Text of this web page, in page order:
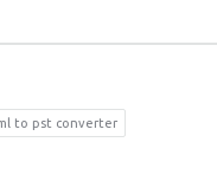
to pst converter